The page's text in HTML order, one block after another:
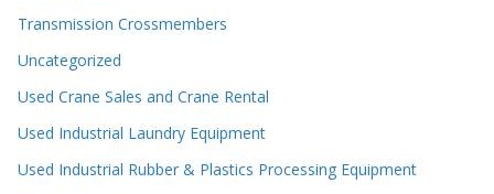
Transmission Crossmembers
Uncategorized
Used Crane Sales and Crane Rental
Used Industrial Laundry Equipment
Used Industrial Rubber & Plastics Processing Equipment